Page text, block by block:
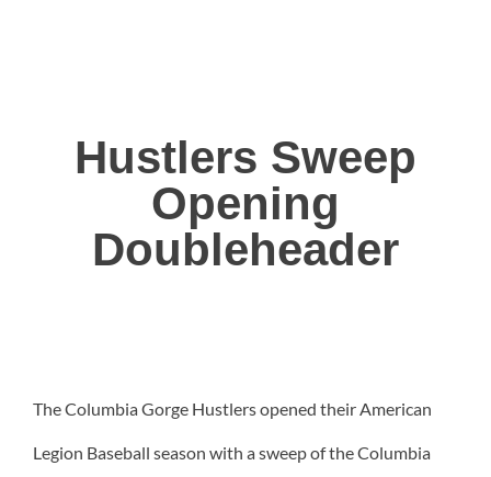
Hustlers Sweep
Opening
Doubleheader
The Columbia Gorge Hustlers opened their American
Legion Baseball season with a sweep of the Columbia